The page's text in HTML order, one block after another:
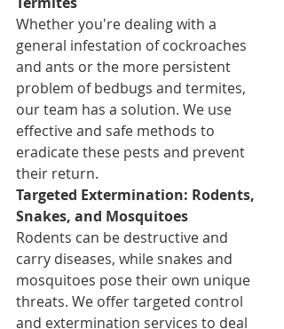
Whether you're dealing with a
general infestation of cockroaches
and ants or the more persistent
problem of bedbugs and termites,
our team has a solution. We use
effective and safe methods to
eradicate these pests and prevent
their return.
Targeted Extermination: Rodents,
Snakes, and Mosquitoes
Rodents can be destructive and
carry diseases, while snakes and
mosquitoes pose their own unique
threats. We offer targeted control
and extermination services to deal